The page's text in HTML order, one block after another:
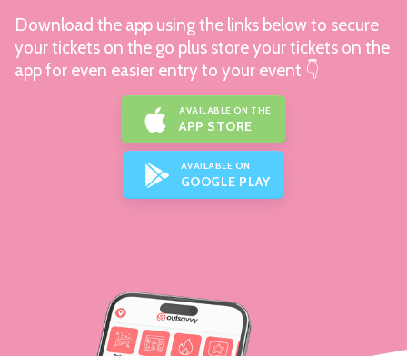
Download the app using the links below to secure
your tickets on the go plus store your tickets on the
app for even easier entry to your event 👇
AVAILABLE ON THE
APP STORE
AVAILABLE ON
GOOGLE PLAY